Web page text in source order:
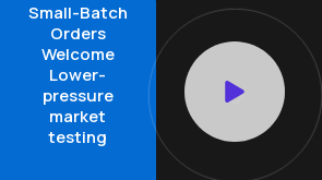
Small-Batch
Orders
Welcome
Lower-
pressure
market
testing